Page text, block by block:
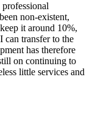
non-existent,
it around 10%,
can transfer to the
has therefore
on continuing to
little services and